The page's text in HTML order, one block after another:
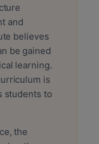
and
believes
be gained
learning.
is
students to
the